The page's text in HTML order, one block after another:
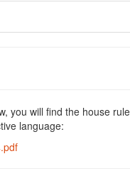
you will find the house
language: